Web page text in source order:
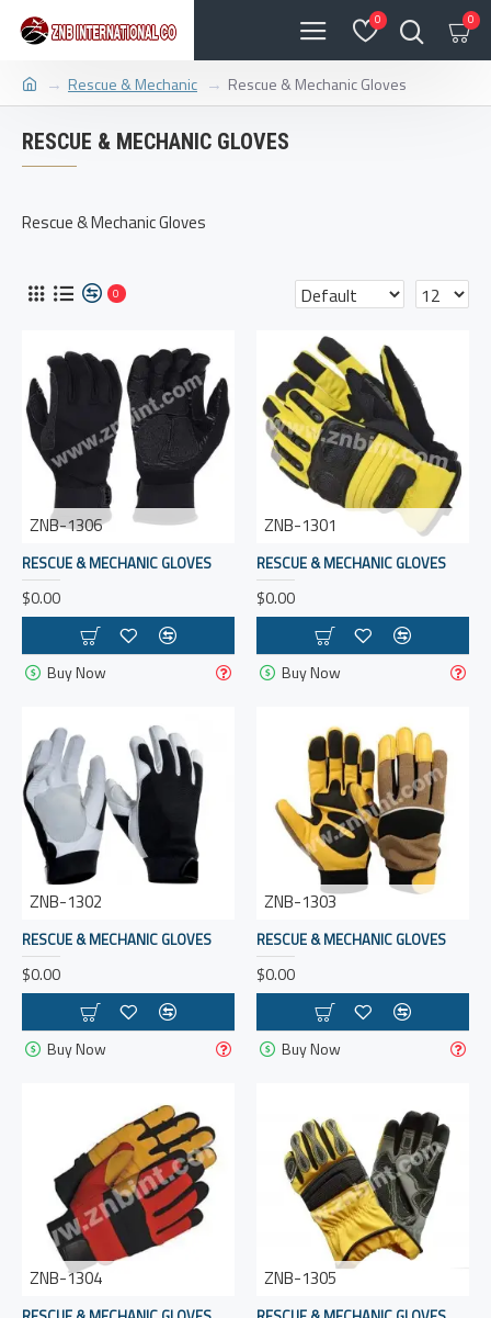
0 0
Rescue & Mechanic Rescue & Mechanic Gloves
RESCUE & MECHANIC GLOVES
Rescue & Mechanic Gloves
0
ZNB-1306
RESCUE & MECHANIC GLOVES
$0.00
Buy Now
ZNB-1301
RESCUE & MECHANIC GLOVES
$0.00
Buy Now
ZNB-1302
RESCUE & MECHANIC GLOVES
$0.00
Buy Now
ZNB-1303
RESCUE & MECHANIC GLOVES
$0.00
Buy Now
ZNB-1304 ZNB-1305